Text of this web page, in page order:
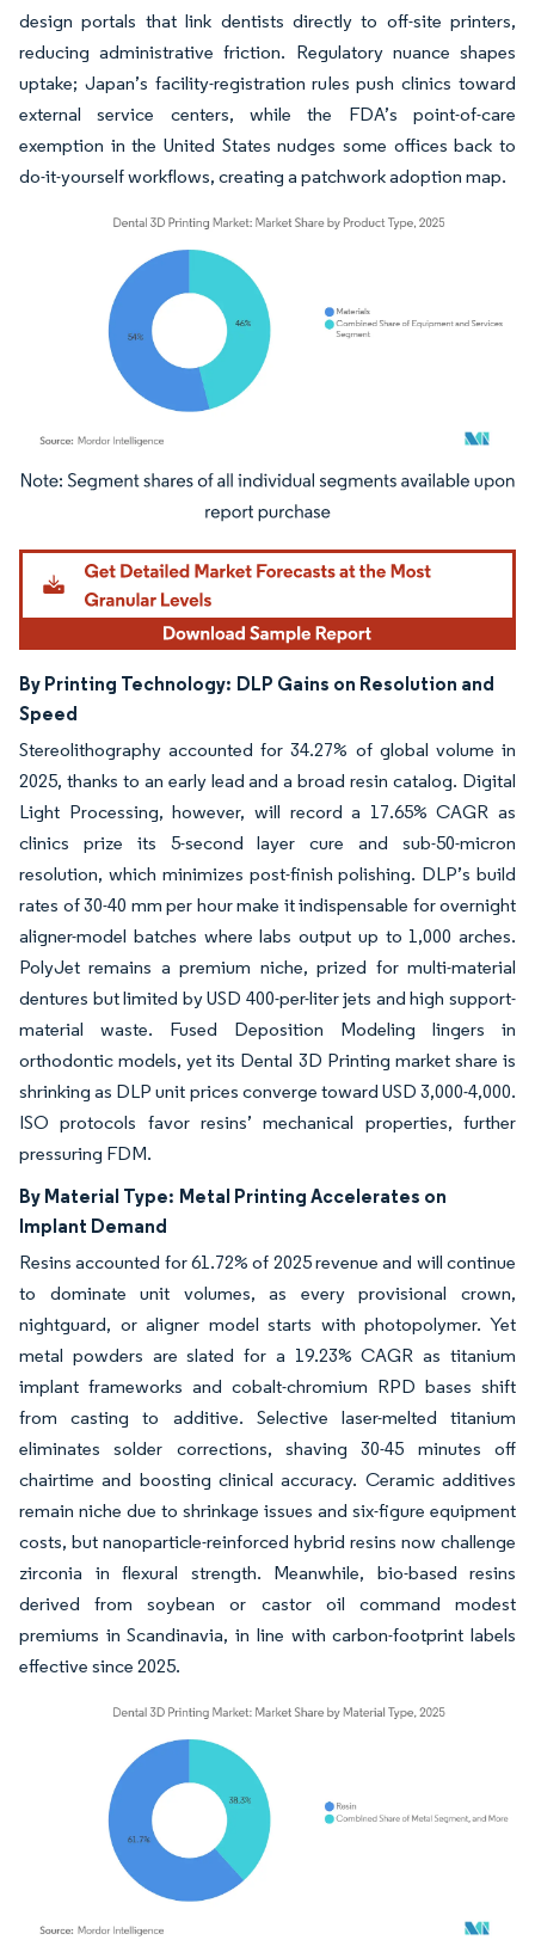
design portals that link dentists directly to off-site printers,
reducing administrative friction. Regulatory nuance shapes
uptake; Japan’s facility-registration rules push clinics toward
external service centers, while the FDA’s point-of-care
exemption in the United States nudges some offices back to
do-it-yourself workflows, creating a patchwork adoption map.
Image © Mordor Intelligence. Reuse requires attribution under CC BY 4.0.
By Printing Technology: DLP Gains on Resolution and
Speed
Stereolithography accounted for 34.27% of global volume in
2025, thanks to an early lead and a broad resin catalog. Digital
Light Processing, however, will record a 17.65% CAGR as
clinics prize its 5-second layer cure and sub-50-micron
resolution, which minimizes post-finish polishing. DLP’s build
rates of 30-40 mm per hour make it indispensable for overnight
aligner-model batches where labs output up to 1,000 arches.
PolyJet remains a premium niche, prized for multi-material
dentures but limited by USD 400-per-liter jets and high support-
material waste. Fused Deposition Modeling lingers in
orthodontic models, yet its Dental 3D Printing market share is
shrinking as DLP unit prices converge toward USD 3,000-4,000.
ISO protocols favor resins’ mechanical properties, further
pressuring FDM.
By Material Type: Metal Printing Accelerates on
Implant Demand
Resins accounted for 61.72% of 2025 revenue and will continue
to dominate unit volumes, as every provisional crown,
nightguard, or aligner model starts with photopolymer. Yet
metal powders are slated for a 19.23% CAGR as titanium
implant frameworks and cobalt-chromium RPD bases shift
from casting to additive. Selective laser-melted titanium
eliminates solder corrections, shaving 30-45 minutes off
chairtime and boosting clinical accuracy. Ceramic additives
remain niche due to shrinkage issues and six-figure equipment
costs, but nanoparticle-reinforced hybrid resins now challenge
zirconia in flexural strength. Meanwhile, bio-based resins
derived from soybean or castor oil command modest
premiums in Scandinavia, in line with carbon-footprint labels
effective since 2025.